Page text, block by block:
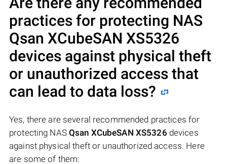
practices for protecting NAS
Qsan XCubeSAN XS5326
devices against physical theft
or unauthorized access that
can lead to data loss?
Yes, there are several recommended practices for
protecting NAS Qsan XCubeSAN XS5326 devices
against physical theft or unauthorized access. Here
are some of them: